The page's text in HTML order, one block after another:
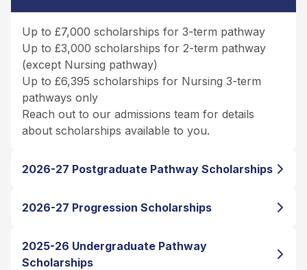
Up to £7,000 scholarships for 3-term pathway
Up to £3,000 scholarships for 2-term pathway
(except Nursing pathway)
Up to £6,395 scholarships for Nursing 3-term
pathways only
Reach out to our admissions team for details
about scholarships available to you.
2026-27 Postgraduate Pathway Scholarships
2026-27 Progression Scholarships
2025-26 Undergraduate Pathway
Scholarships